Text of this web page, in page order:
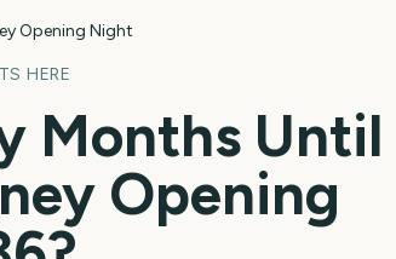
Opening Night
HERE
Months Until
Opening